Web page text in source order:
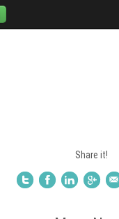
Share it!